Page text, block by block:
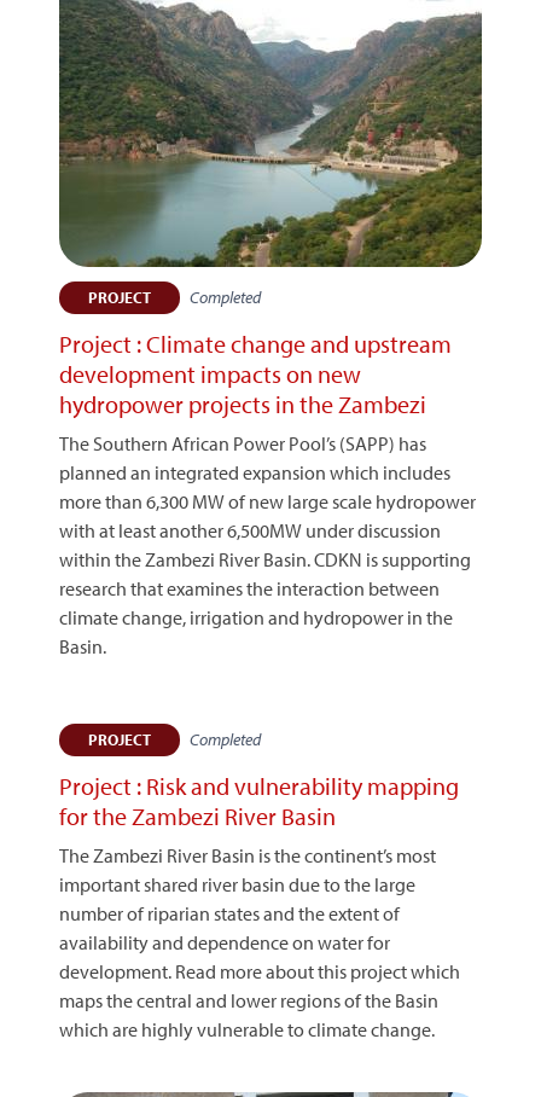
PROJECT Completed
Project : Climate change and upstream
development impacts on new
hydropower projects in the Zambezi
The Southern African Power Pool’s (SAPP) has
planned an integrated expansion which includes
more than 6,300 MW of new large scale hydropower
with at least another 6,500MW under discussion
within the Zambezi River Basin. CDKN is supporting
research that examines the interaction between
climate change, irrigation and hydropower in the
Basin.
PROJECT Completed
Project : Risk and vulnerability mapping
for the Zambezi River Basin
The Zambezi River Basin is the continent’s most
important shared river basin due to the large
number of riparian states and the extent of
availability and dependence on water for
development. Read more about this project which
maps the central and lower regions of the Basin
which are highly vulnerable to climate change.